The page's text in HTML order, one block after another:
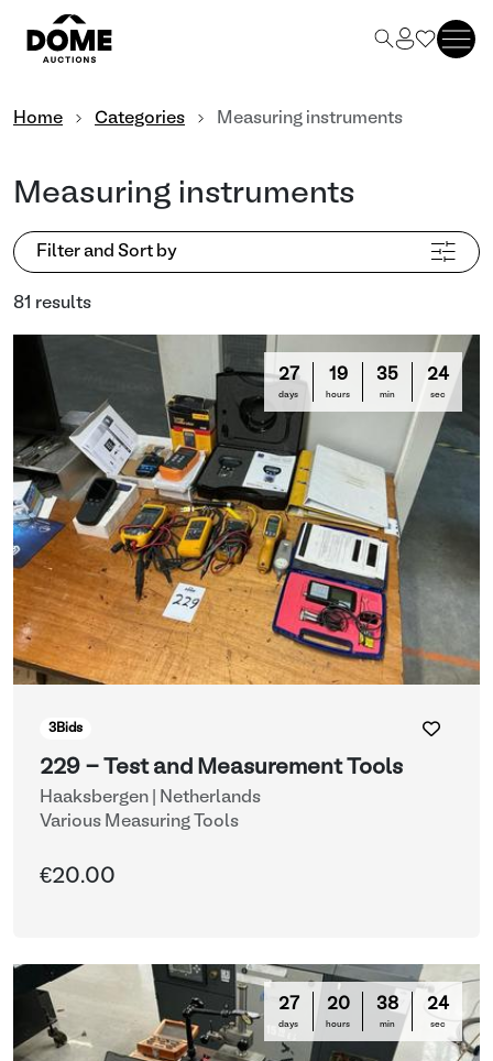
Home Categories Measuring instruments
Measuring instruments
Filter and Sort by
81 results
27
days
19
hours
35
min
21
sec
3Bids
229 - Test and Measurement Tools
Haaksbergen | Netherlands
Various Measuring Tools
€20.00
27
days
20
hours
38
min
21
sec